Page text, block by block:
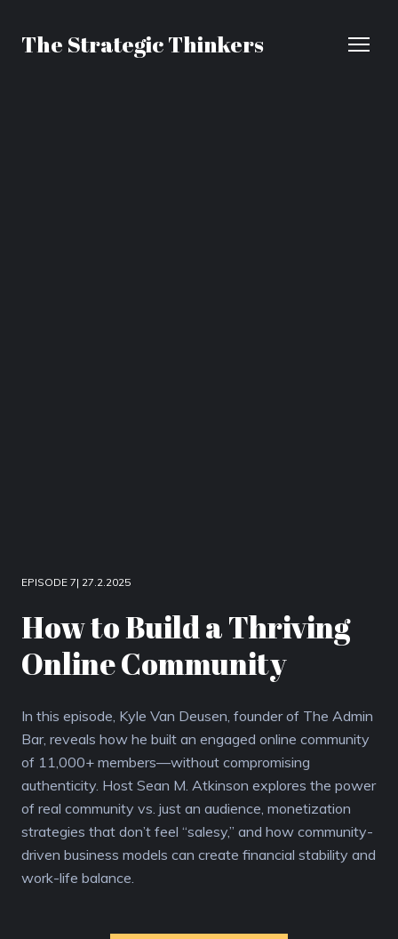
The Strategic Thinkers
EPISODE 7| 27.2.2025
How to Build a Thriving
Online Community
In this episode, Kyle Van Deusen, founder of The Admin
Bar, reveals how he built an engaged online community
of 11,000+ members—without compromising
authenticity. Host Sean M. Atkinson explores the power
of real community vs. just an audience, monetization
strategies that don’t feel “salesy,” and how community-
driven business models can create financial stability and
work-life balance.